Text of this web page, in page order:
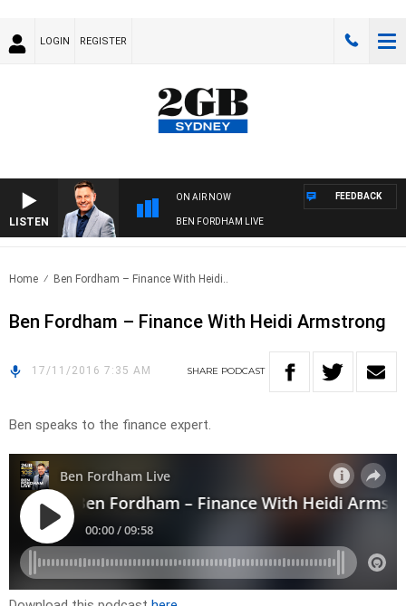
LOGIN REGISTER
LISTEN
ON AIR NOW
BEN FORDHAM LIVE
FEEDBACK
Home Ben Fordham – Finance With Heidi..
Ben Fordham – Finance With Heidi Armstrong
17/11/2016 7:35 AM SHARE PODCAST
Ben speaks to the finance expert.